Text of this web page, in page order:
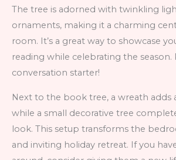
The tree is adorned with twinkling
ornaments, making it a charming
room. It’s a great way to showcase
reading while celebrating the season.
conversation starter!
Next to the book tree, a wreath adds
while a small decorative tree
look. This setup transforms the
and inviting holiday retreat. If you